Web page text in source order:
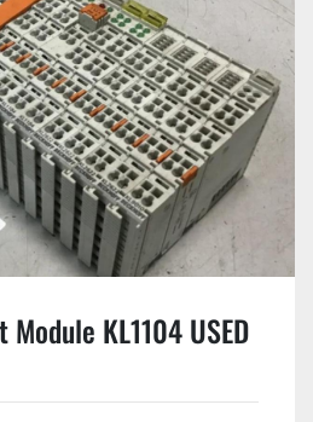
Module KL1104 USED